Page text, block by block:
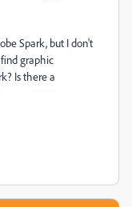
Spark, but I don't
graphic
Is there a